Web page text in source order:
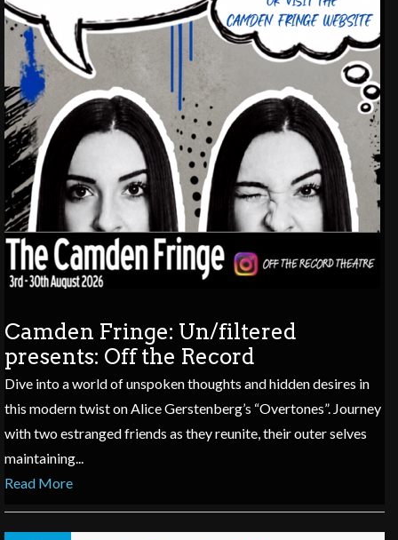
Camden Fringe: Un/filtered
presents: Off the Record
Dive into a world of unspoken thoughts and hidden desires in
this modern twist on Alice Gerstenberg’s “Overtones”. Journey
with two estranged friends as they reunite, their outer selves
maintaining...
Read More